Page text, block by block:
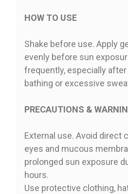
HOW TO USE
Shake before use. Apply
evenly before sun
frequently, especially after
bathing or excessive
PRECAUTIONS &
External use. Avoid direct
eyes and mucous
prolonged sun exposure
hours.
Use protective clothing,